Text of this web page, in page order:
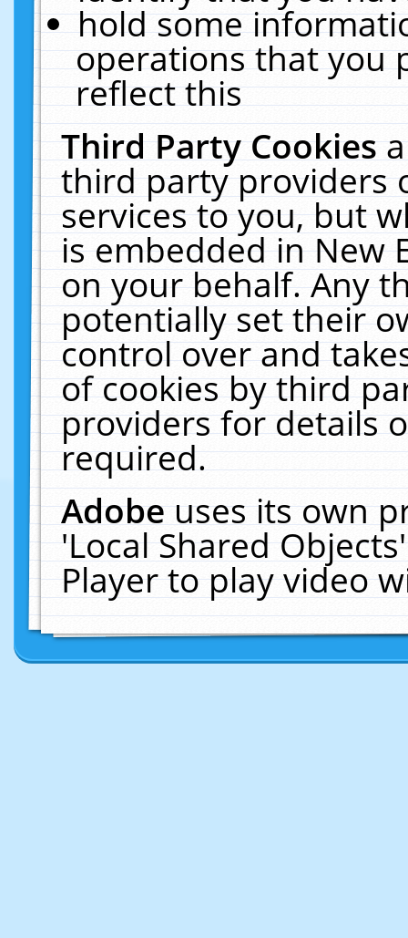
hold some
operations that you
reflect this
Third Party Cookies
third party providers
services to you, but
is embedded in New
on your behalf. Any
potentially set their
control over and
of cookies by third
providers for details
required.
Adobeuses its own
'Local Shared
Player to play video